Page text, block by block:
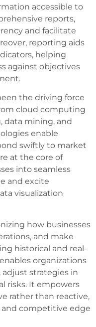
accessible to
reports,
and facilitate
reporting aids
helping
against objectives
the driving force
cloud computing
data mining, and
enable
swiftly to market
at the core of
into seamless
and excite
visualization
how businesses
and make
historical and real-
organizations
strategies in
risks. It empowers
rather than reactive,
competitive edge